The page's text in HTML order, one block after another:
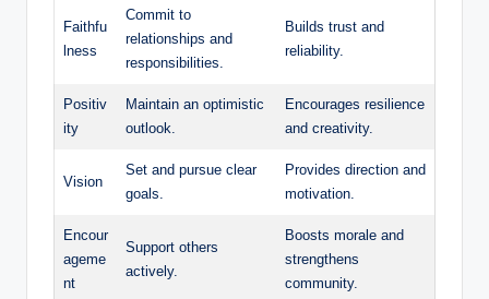
Faithfu
lness
Commit to
relationships and
responsibilities.
Builds trust and
reliability.
Positiv
ity
Maintain an optimistic
outlook.
Encourages resilience
and creativity.
Vision
Set and pursue clear
goals.
Provides direction and
motivation.
Encour
ageme
nt
Support others
actively.
Boosts morale and
strengthens
community.